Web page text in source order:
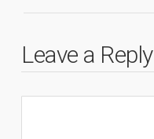
Leave a Reply